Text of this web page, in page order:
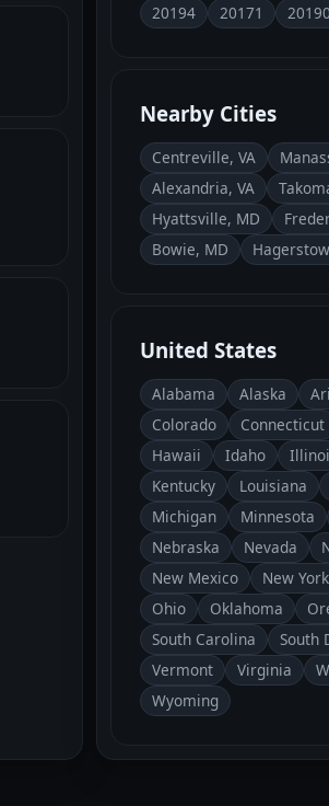
20194
20171 20190
Nearby Cities
Centreville, VA
Alexandria, VA
Hyattsville, MD
Bowie, MD
United States
Alabama Alaska
Colorado
Connecticut
Hawaii
Idaho
Kentucky
Louisiana
Michigan
Minnesota
Nebraska
Nevada
New Mexico
New York
Ohio
Oklahoma
South Carolina
South
Vermont
Virginia
Wyoming